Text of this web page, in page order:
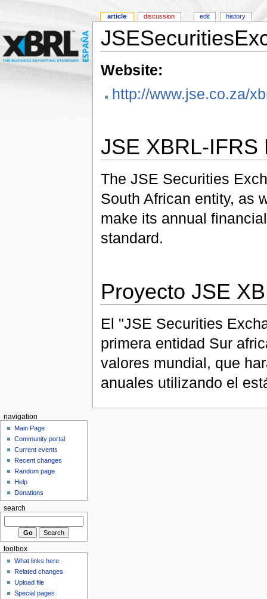
Website:
http://www.jse.co.za/
JSE XBRL-IFRS
The JSE Securities
South African entity, as
make its annual
standard.
Proyecto JSE
El "JSE Securities
primera entidad Sur
valores mundial, que
anuales utilizando el
article discussion edit history
navigation
Main Page
Community portal
Current events
Recent changes
Random page
Help
Donations
search
toolbox
What links here
Related changes
Upload file
Special pages